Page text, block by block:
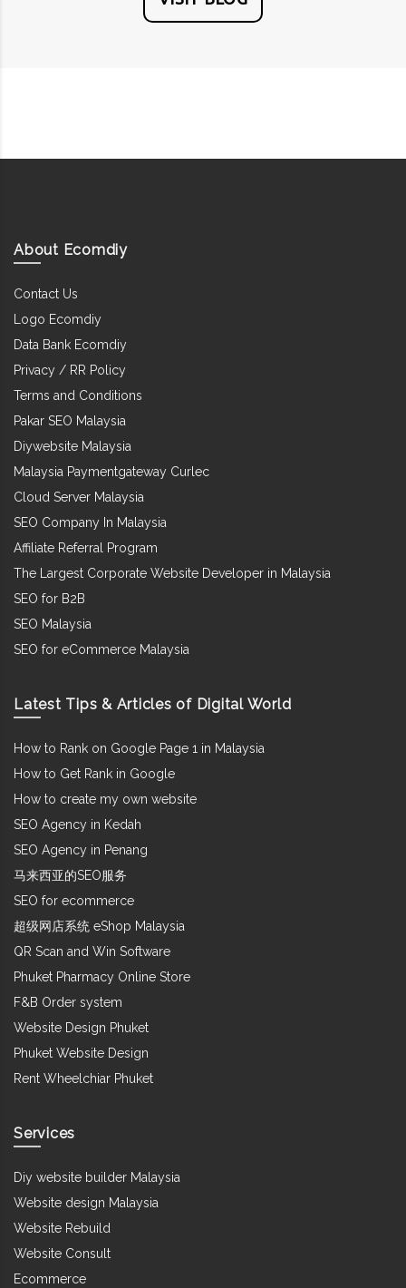
About Ecomdiy
Contact Us
Logo Ecomdiy
Data Bank Ecomdiy
Privacy / RR Policy
Terms and Conditions
Pakar SEO Malaysia
Diywebsite Malaysia
Malaysia Paymentgateway Curlec
Cloud Server Malaysia
SEO Company In Malaysia
Affiliate Referral Program
The Largest Corporate Website Developer in Malaysia
SEO for B2B
SEO Malaysia
SEO for eCommerce Malaysia
Latest Tips & Articles of Digital World
How to Rank on Google Page 1 in Malaysia
How to Get Rank in Google
How to create my own website
SEO Agency in Kedah
SEO Agency in Penang
马来西亚的SEO服务
SEO for ecommerce
超级网店系统 eShop Malaysia
QR Scan and Win Software
Phuket Pharmacy Online Store
F&B Order system
Website Design Phuket
Phuket Website Design
Rent Wheelchiar Phuket
Services
Diy website builder Malaysia
Website design Malaysia
Website Rebuild
Website Consult
Ecommerce